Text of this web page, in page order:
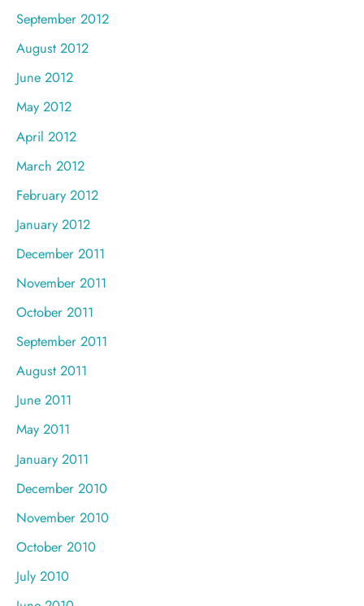
September 2012
August 2012
June 2012
May 2012
April 2012
March 2012
February 2012
January 2012
December 2011
November 2011
October 2011
September 2011
August 2011
June 2011
May 2011
January 2011
December 2010
November 2010
October 2010
July 2010